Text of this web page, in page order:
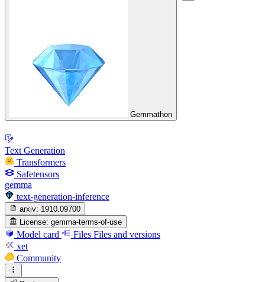
Gemmathon
Text Generation
Transformers
Safetensors
gemma
text-generation-inference
arxiv: 1910.09700
License: gemma-terms-of-use
Model card Files Files and versions
xet
Community